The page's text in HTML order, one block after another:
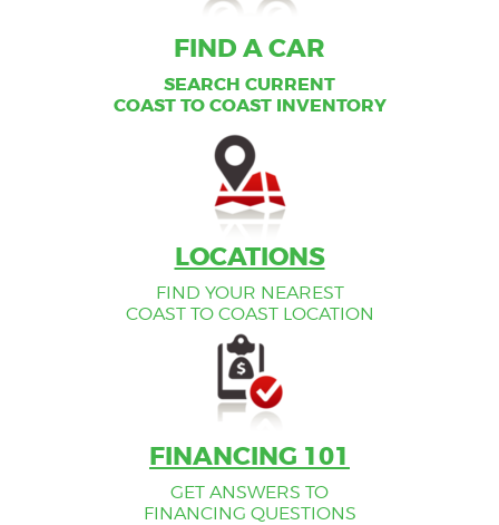
FIND A CAR
SEARCH CURRENT
COAST TO COAST INVENTORY
FIND A CAR
SEARCH CURRENT
COAST TO COAST INVENTORY
LOCATIONS
FIND YOUR NEAREST
COAST TO COAST LOCATION
FINANCING 101
GET ANSWERS TO
FINANCING QUESTIONS